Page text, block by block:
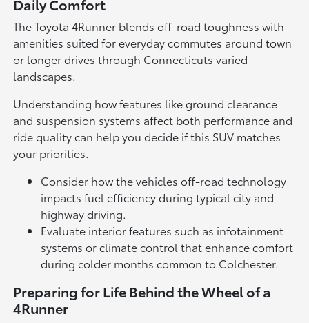
Daily Comfort
The Toyota 4Runner blends off-road toughness with
amenities suited for everyday commutes around town
or longer drives through Connecticuts varied
landscapes.
Understanding how features like ground clearance
and suspension systems affect both performance and
ride quality can help you decide if this SUV matches
your priorities.
Consider how the vehicles off-road technology
impacts fuel efficiency during typical city and
highway driving.
Evaluate interior features such as infotainment
systems or climate control that enhance comfort
during colder months common to Colchester.
Preparing for Life Behind the Wheel of a
4Runner